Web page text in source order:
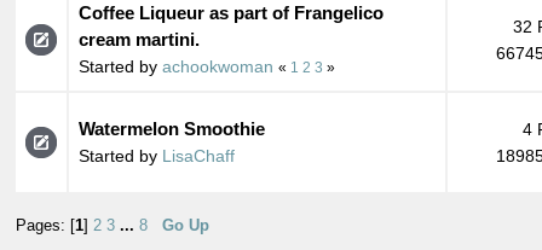
Coffee Liqueur as part of Frangelico
cream martini.
Started by achookwoman « 1 2 3 »
32
Watermelon Smoothie
Started by LisaChaff
4
Pages: [ 1 2 3 ... 8 Go Up